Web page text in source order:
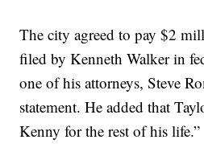
The city agreed to pay $2
filed by Kenneth Walker in
one of his attorneys, Steve
statement. He added that
Kenny for the rest of his life.”